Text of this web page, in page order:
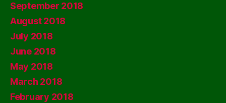
September 2018
August 2018
July 2018
June 2018
May 2018
March 2018
February 2018